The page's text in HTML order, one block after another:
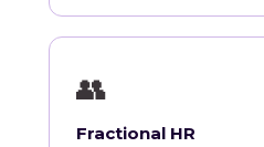
👥
Fractional HR